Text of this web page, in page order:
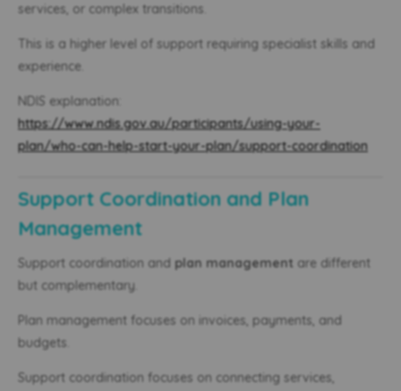
services, or complex transitions.
This is a higher level of support requiring specialist skills and
experience.
NDIS explanation:
https://www.ndis.gov.au/participants/using-your-
plan/who-can-help-start-your-plan/support-coordination
Support Coordination and Plan
Management
Support coordination and plan management are different
but complementary.
Plan management focuses on invoices, payments, and
budgets.
Support coordination focuses on connecting services,